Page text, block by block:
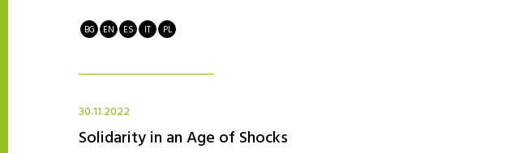
BG EN ES IT PL
30.11.2022
Solidarity in an Age of Shocks